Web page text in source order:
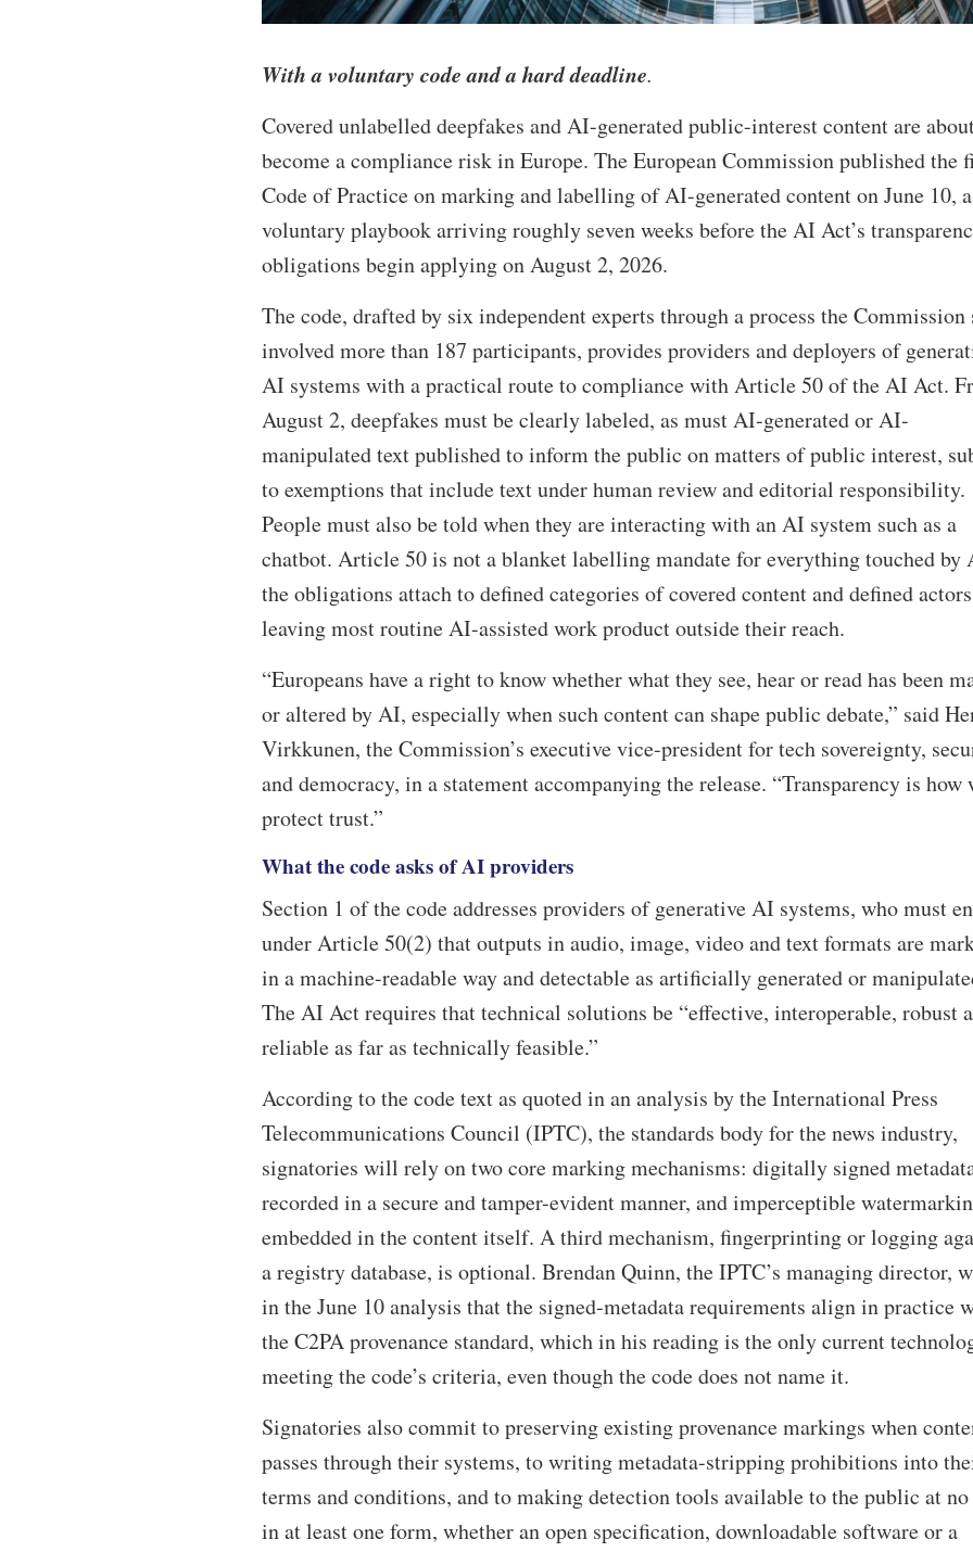
With a voluntary code and a hard deadline.
Covered unlabelled deepfakes and AI-generated public-interest content are
become a compliance risk in Europe. The European Commission published the
Code of Practice on marking and labelling of AI-generated content on June 10, a
voluntary playbook arriving roughly seven weeks before the AI Act’s
obligations begin applying on August 2, 2026.
The code, drafted by six independent experts through a process the Commission
involved more than 187 participants, provides providers and deployers of
AI systems with a practical route to compliance with Article 50 of the AI Act.
August 2, deepfakes must be clearly labeled, as must AI-generated or AI-
manipulated text published to inform the public on matters of public interest,
to exemptions that include text under human review and editorial responsibility.
People must also be told when they are interacting with an AI system such as a
chatbot. Article 50 is not a blanket labelling mandate for everything touched by
the obligations attach to defined categories of covered content and defined
leaving most routine AI-assisted work product outside their reach.
“Europeans have a right to know whether what they see, hear or read has been
or altered by AI, especially when such content can shape public debate,” said
Virkkunen, the Commission’s executive vice-president for tech sovereignty,
and democracy, in a statement accompanying the release. “Transparency is how
protect trust.”
What the code asks of AI providers
Section 1 of the code addresses providers of generative AI systems, who must
under Article 50(2) that outputs in audio, image, video and text formats are
in a machine-readable way and detectable as artificially generated or
The AI Act requires that technical solutions be “effective, interoperable, robust
reliable as far as technically feasible.”
According to the code text as quoted in an analysis by the International Press
Telecommunications Council (IPTC), the standards body for the news industry,
signatories will rely on two core marking mechanisms: digitally signed
recorded in a secure and tamper-evident manner, and imperceptible
embedded in the content itself. A third mechanism, fingerprinting or logging
a registry database, is optional. Brendan Quinn, the IPTC’s managing director,
in the June 10 analysis that the signed-metadata requirements align in practice
the C2PA provenance standard, which in his reading is the only current
meeting the code’s criteria, even though the code does not name it.
Signatories also commit to preserving existing provenance markings when
passes through their systems, to writing metadata-stripping prohibitions into
terms and conditions, and to making detection tools available to the public at no
in at least one form, whether an open specification, downloadable software or a